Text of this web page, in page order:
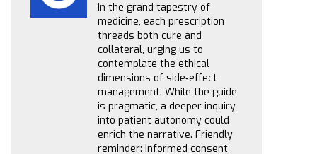
In the grand tapestry of
medicine, each prescription
threads both cure and
collateral, urging us to
contemplate the ethical
dimensions of side‑effect
management. While the guide
is pragmatic, a deeper inquiry
into patient autonomy could
enrich the narrative. Friendly
reminder: informed consent